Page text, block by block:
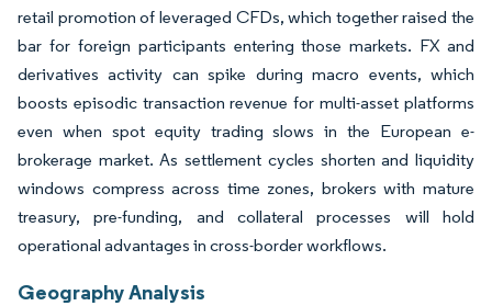
retail promotion of leveraged CFDs, which together raised the
bar for foreign participants entering those markets. FX and
derivatives activity can spike during macro events, which
boosts episodic transaction revenue for multi-asset platforms
even when spot equity trading slows in the European e-
brokerage market. As settlement cycles shorten and liquidity
windows compress across time zones, brokers with mature
treasury, pre-funding, and collateral processes will hold
operational advantages in cross-border workflows.
Geography Analysis